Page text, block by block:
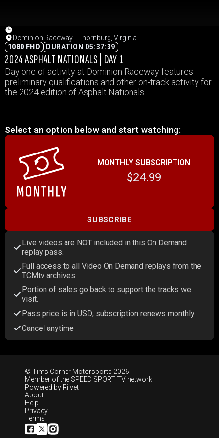
Dominion Raceway - Thornburg, Virginia
1080 FHD
DURATION 05:37:39
2024 ASPHALT NATIONALS | DAY 1
Day one of activity at Dominion Raceway features
preliminary qualifications and other on-track activity for
the 2024 edition of Asphalt Nationals.
Select an option below and start watching:
MONTHLY SUBSCRIPTION
$24.99
SUBSCRIBE
Live videos are NOT included in this On Demand
replay pass.
Full access to all Video On Demand replays from the
TCMtv archives.
Portion of sales go back to support the tracks we
visit.
Pass price is in USD; subscription renews monthly.
Cancel anytime
© Tims Corner Motorsports 2026
Member of the SPEED SPORT TV network.
Powered by Riivet
About
Help
Privacy
Terms